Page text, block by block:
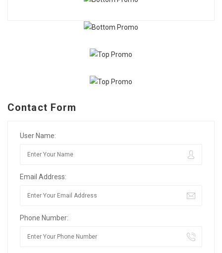
Contact Form
User Name:
Email Address:
Phone Number: